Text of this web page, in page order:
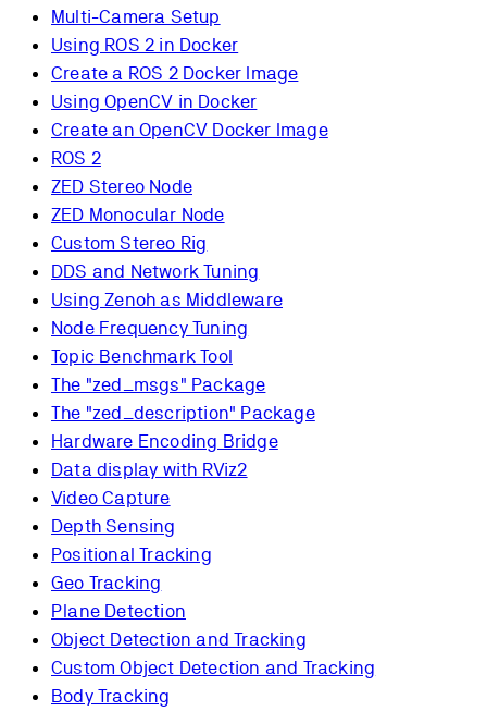
Multi-Camera Setup
Using ROS 2 in Docker
Create a ROS 2 Docker Image
Using OpenCV in Docker
Create an OpenCV Docker Image
ROS 2
ZED Stereo Node
ZED Monocular Node
Custom Stereo Rig
DDS and Network Tuning
Using Zenoh as Middleware
Node Frequency Tuning
Topic Benchmark Tool
The "zed_msgs" Package
The "zed_description" Package
Hardware Encoding Bridge
Data display with RViz2
Video Capture
Depth Sensing
Positional Tracking
Geo Tracking
Plane Detection
Object Detection and Tracking
Custom Object Detection and Tracking
Body Tracking